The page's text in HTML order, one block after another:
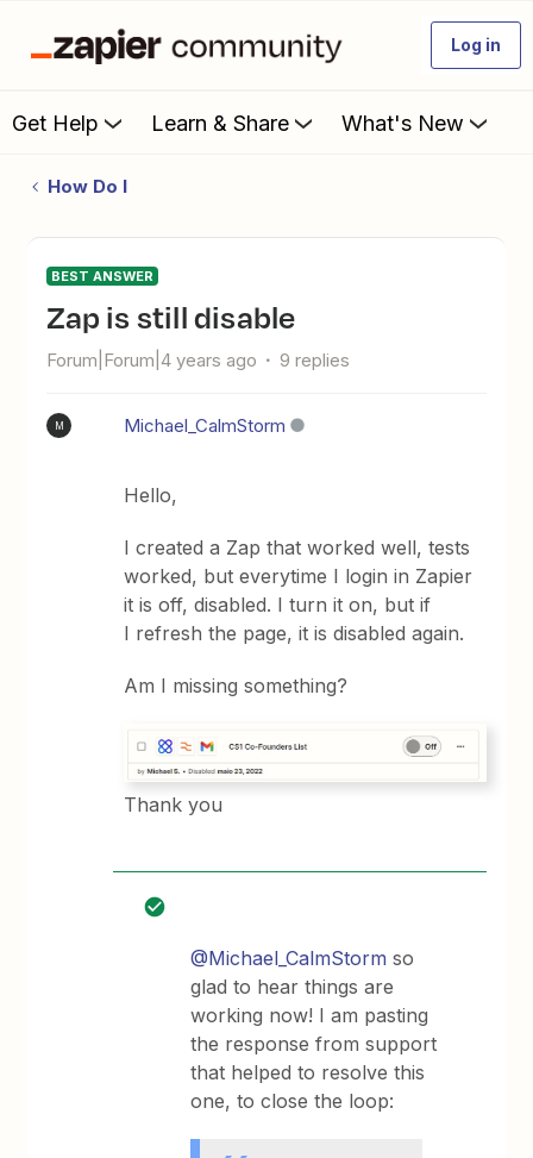
Log in
Get Help Learn & Share What's New
How Do I
BEST ANSWER
Zap is still disable
Forum|Forum|4 years ago 9 replies
M Michael_CalmStorm
Hello,
I created a Zap that worked well, tests
worked, but everytime I login in Zapier
it is off, disabled. I turn it on, but if
I refresh the page, it is disabled again.
Am I missing something?
Thank you
@Michael_CalmStorm so
glad to hear things are
working now! I am pasting
the response from support
that helped to resolve this
one, to close the loop: